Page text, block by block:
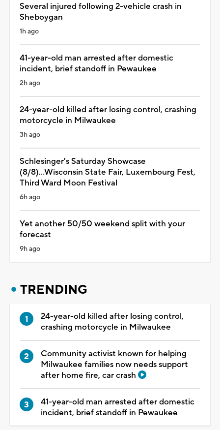
Several injured following 2-vehicle crash in
Sheboygan
1h ago
41-year-old man arrested after domestic
incident, brief standoff in Pewaukee
2h ago
24-year-old killed after losing control, crashing
motorcycle in Milwaukee
3h ago
Schlesinger's Saturday Showcase
(8/8)...Wisconsin State Fair, Luxembourg Fest,
Third Ward Moon Festival
6h ago
Yet another 50/50 weekend split with your
forecast
9h ago
TRENDING
24-year-old killed after losing control,
crashing motorcycle in Milwaukee
Community activist known for helping
Milwaukee families now needs support
after home fire, car crash
41-year-old man arrested after domestic
incident, brief standoff in Pewaukee